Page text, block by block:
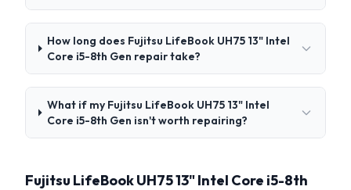
How long does Fujitsu LifeBook UH75 13" Intel
Core i5-8th Gen repair take?
What if my Fujitsu LifeBook UH75 13" Intel
Core i5-8th Gen isn't worth repairing?
Fujitsu LifeBook UH75 13" Intel Core i5-8th